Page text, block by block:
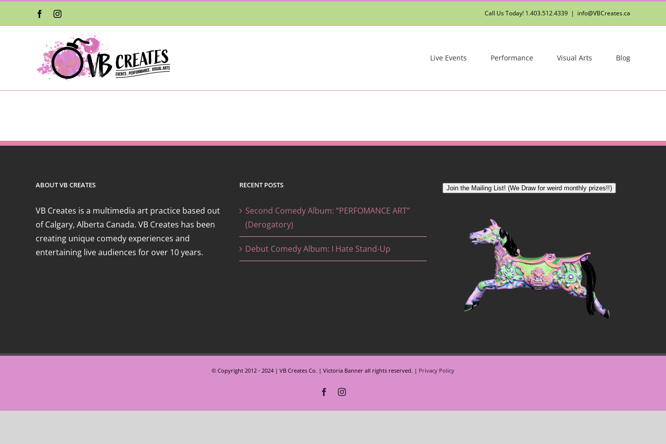
FacebookInstagram Call Us Today! 1.403.512.4339 | info@VBCreates.ca
Live Events Performance Visual Arts Blog
ABOUT VB CREATES
VB Creates is a multimedia art practice based out
of Calgary, Alberta Canada. VB Creates has been
creating unique comedy experiences and
entertaining live audiences for over 10 years.
RECENT POSTS
Second Comedy Album: “PERFOMANCE ART”
(Derogatory)
Debut Comedy Album: I Hate Stand-Up
Join the Mailing List! (We Draw for weird monthly prizes!!)
© Copyright 2012 - 2024 | VB Creates Co. | Victoria Banner all rights reserved. | Privacy Policy
FacebookInstagram